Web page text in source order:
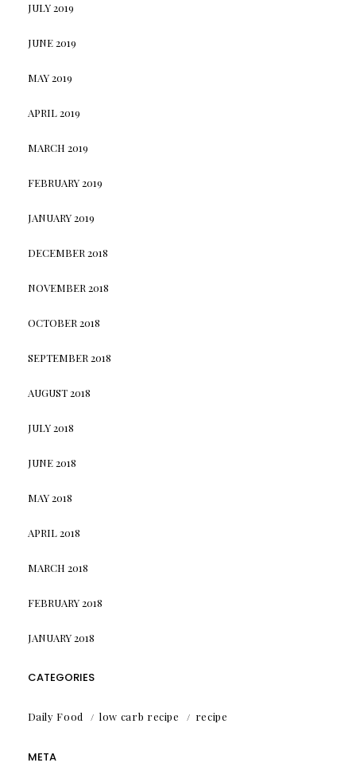
JULY 2019
JUNE 2019
MAY 2019
APRIL 2019
MARCH 2019
FEBRUARY 2019
JANUARY 2019
DECEMBER 2018
NOVEMBER 2018
OCTOBER 2018
SEPTEMBER 2018
AUGUST 2018
JULY 2018
JUNE 2018
MAY 2018
APRIL 2018
MARCH 2018
FEBRUARY 2018
JANUARY 2018
CATEGORIES
Daily Food low carb recipe recipe
META